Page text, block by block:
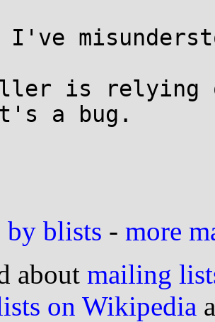
I've
is relying
a bug.
by blists - more
about mailing
on Wikipedia